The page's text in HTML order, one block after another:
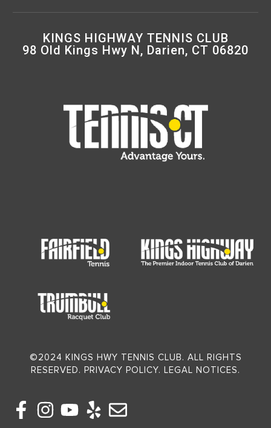
KINGS HIGHWAY TENNIS CLUB
98 Old Kings Hwy N, Darien, CT 06820
©2024 KINGS HWY TENNIS CLUB. ALL RIGHTS
RESERVED. PRIVACY POLICY. LEGAL NOTICES.